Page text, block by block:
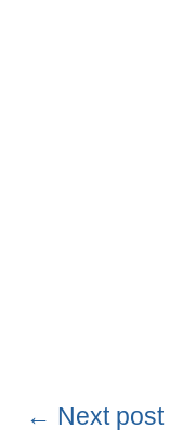
← Next post